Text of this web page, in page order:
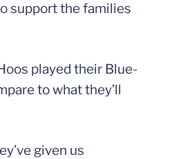
support the families
played their Blue-
to what they’ll
given us